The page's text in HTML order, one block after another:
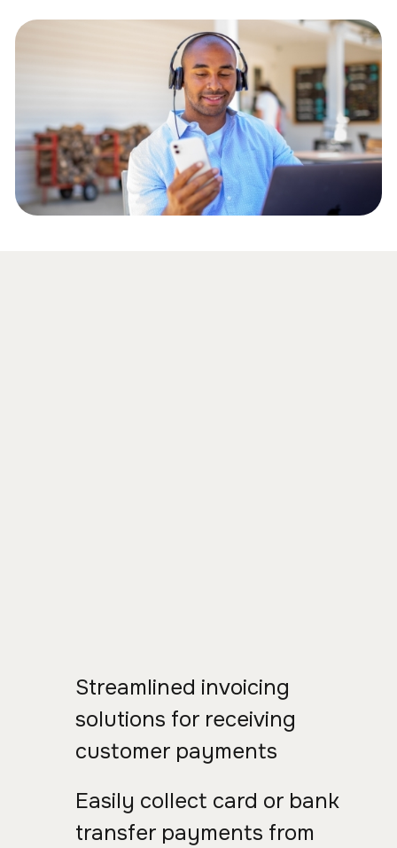
Streamlined invoicing
solutions for receiving
customer payments
Easily collect card or bank
transfer payments from